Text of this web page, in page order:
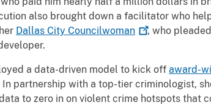
also brought down a facilitator who
Dallas City Councilwoman
, who
a data-driven model to kick off award-
partnership with a top-tier criminologist,
to zero in on violent crime hotspots that